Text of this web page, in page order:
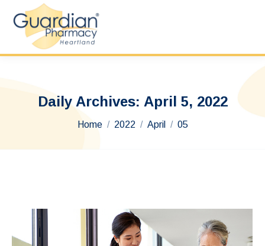
Daily Archives: April 5, 2022
You are here:
Home 2022 April 05